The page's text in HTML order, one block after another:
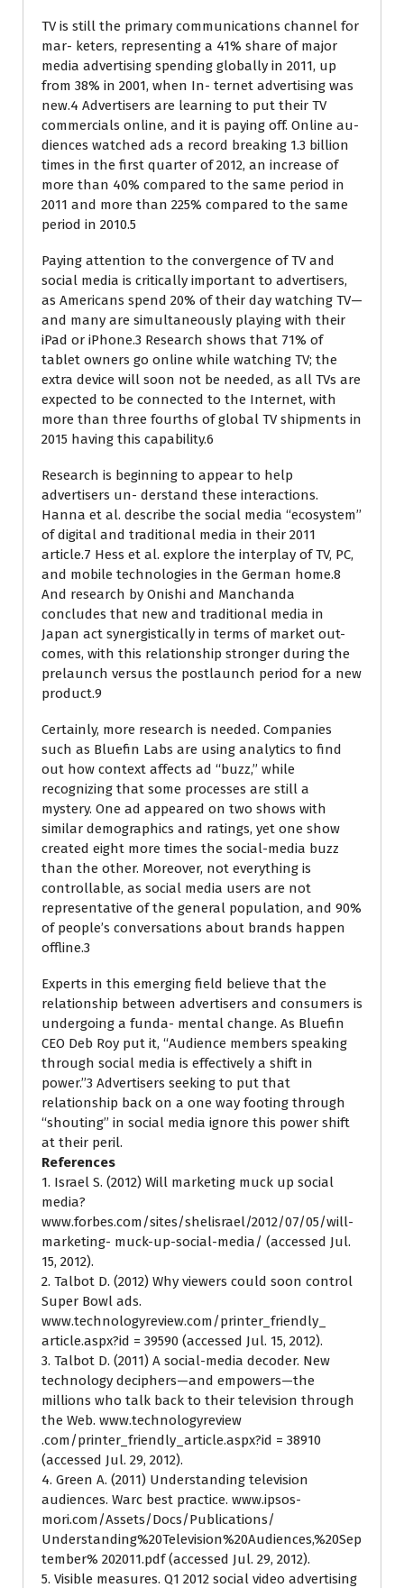
TV is still the primary communications channel for
mar- keters, representing a 41% share of major
media advertising spending globally in 2011, up
from 38% in 2001, when In- ternet advertising was
new.4 Advertisers are learning to put their TV
commercials online, and it is paying off. Online au-
diences watched ads a record breaking 1.3 billion
times in the first quarter of 2012, an increase of
more than 40% compared to the same period in
2011 and more than 225% compared to the same
period in 2010.5
Paying attention to the convergence of TV and
social media is critically important to advertisers,
as Americans spend 20% of their day watching TV—
and many are simultaneously playing with their
iPad or iPhone.3 Research shows that 71% of
tablet owners go online while watching TV; the
extra device will soon not be needed, as all TVs are
expected to be connected to the Internet, with
more than three fourths of global TV shipments in
2015 having this capability.6
Research is beginning to appear to help
advertisers un- derstand these interactions.
Hanna et al. describe the social media ‘‘ecosystem’’
of digital and traditional media in their 2011
article.7 Hess et al. explore the interplay of TV, PC,
and mobile technologies in the German home.8
And research by Onishi and Manchanda
concludes that new and traditional media in
Japan act synergistically in terms of market out-
comes, with this relationship stronger during the
prelaunch versus the postlaunch period for a new
product.9
Certainly, more research is needed. Companies
such as Bluefin Labs are using analytics to find
out how context affects ad ‘‘buzz,’’ while
recognizing that some processes are still a
mystery. One ad appeared on two shows with
similar demographics and ratings, yet one show
created eight more times the social-media buzz
than the other. Moreover, not everything is
controllable, as social media users are not
representative of the general population, and 90%
of people’s conversations about brands happen
offline.3
Experts in this emerging field believe that the
relationship between advertisers and consumers is
undergoing a funda- mental change. As Bluefin
CEO Deb Roy put it, ‘‘Audience members speaking
through social media is effectively a shift in
power.’’3 Advertisers seeking to put that
relationship back on a one way footing through
‘‘shouting’’ in social media ignore this power shift
at their peril.
References
1. Israel S. (2012) Will marketing muck up social
media?
www.forbes.com/sites/shelisrael/2012/07/05/will-
marketing- muck-up-social-media/ (accessed Jul.
15, 2012).
2. Talbot D. (2012) Why viewers could soon control
Super Bowl ads.
www.technologyreview.com/printer_friendly_
article.aspx?id = 39590 (accessed Jul. 15, 2012).
3. Talbot D. (2011) A social-media decoder. New
technology deciphers—and empowers—the
millions who talk back to their television through
the Web. www.technologyreview
.com/printer_friendly_article.aspx?id = 38910
(accessed Jul. 29, 2012).
4. Green A. (2011) Understanding television
audiences. Warc best practice. www.ipsos-
mori.com/Assets/Docs/Publications/
Understanding%20Television%20Audiences,%20Sep
tember% 202011.pdf (accessed Jul. 29, 2012).
5. Visible measures. Q1 2012 social video advertising